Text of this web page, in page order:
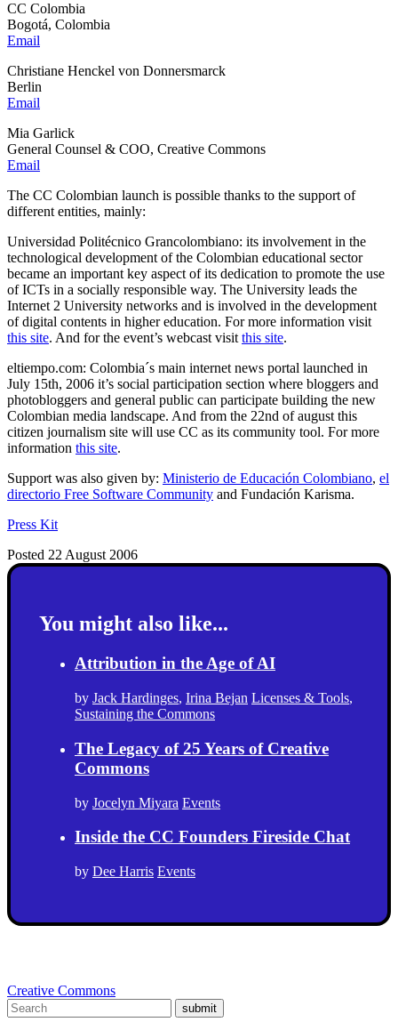
CC Colombia
Bogotá, Colombia
Email
Christiane Henckel von Donnersmarck
Berlin
Email
Mia Garlick
General Counsel & COO, Creative Commons
Email
The CC Colombian launch is possible thanks to the support of
different entities, mainly:
Universidad Politécnico Grancolombiano: its involvement in the
technological development of the Colombian educational sector
became an important key aspect of its dedication to promote the use
of ICTs in a socially responsible way. The University leads the
Internet 2 University networks and is involved in the development
of digital contents in higher education. For more information visit
this site. And for the event’s webcast visit this site.
eltiempo.com: Colombia´s main internet news portal launched in
July 15th, 2006 it’s social participation section where bloggers and
photobloggers and general public can participate building the new
Colombian media landscape. And from the 22nd of august this
citizen journalism site will use CC as its community tool. For more
information this site.
Support was also given by: Ministerio de Educación Colombiano, el
directorio Free Software Community and Fundación Karisma.
Press Kit
Posted 22 August 2006
You might also like...
Attribution in the Age of AI
by Jack Hardinges, Irina Bejan Licenses & Tools,
Sustaining the Commons
The Legacy of 25 Years of Creative
Commons
by Jocelyn Miyara Events
Inside the CC Founders Fireside Chat
by Dee Harris Events
Creative Commons
submit